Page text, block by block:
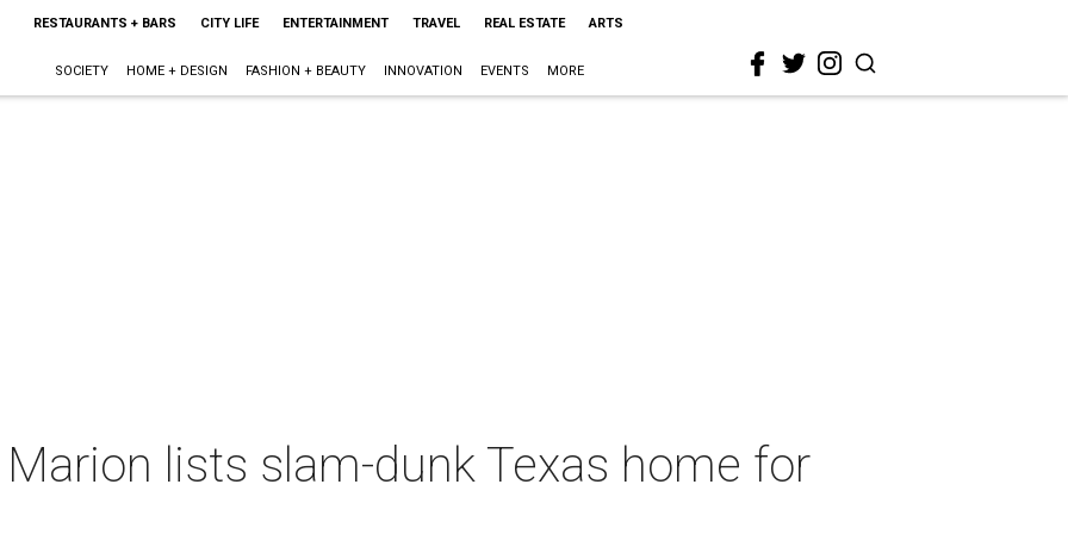
RESTAURANTS + BARS CITY LIFE ENTERTAINMENT TRAVEL REAL ESTATE ARTS
SOCIETY HOME + DESIGN FASHION + BEAUTY INNOVATION EVENTS MORE
lists slam-dunk Texas home for